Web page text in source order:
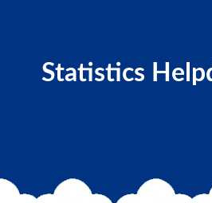
Statistics